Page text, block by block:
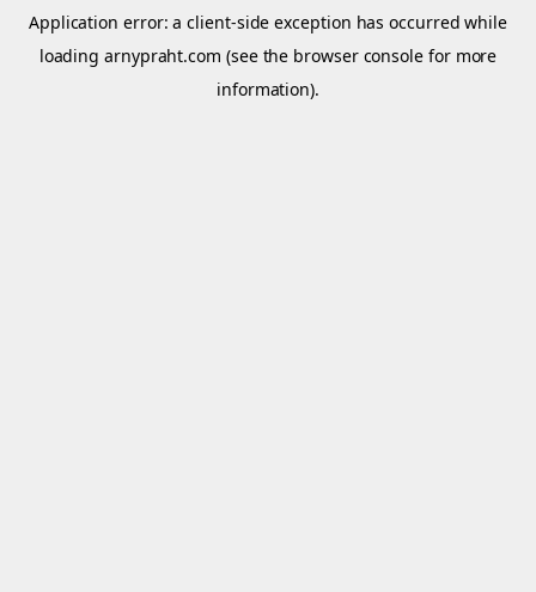
Application error: aclient-side exception has occurred while
loadingarnypraht.com (see the browser console for more
information).